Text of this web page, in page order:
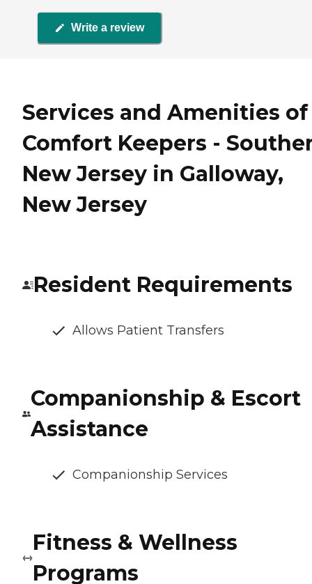
Write a review
Services and Amenities of
Comfort Keepers -
New Jersey in Galloway,
New Jersey
Resident Requirements
Allows Patient Transfers
Companionship & Escort
Assistance
Companionship Services
Fitness & Wellness
Programs